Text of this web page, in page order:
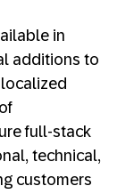
in
additions to
full-stack
technical,
customers